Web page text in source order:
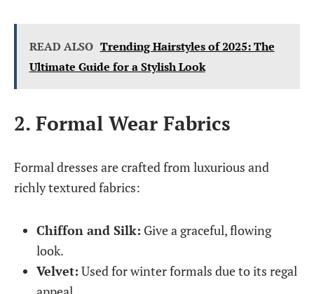
READ ALSO Trending Hairstyles of 2025: The
Ultimate Guide for a Stylish Look
2. Formal Wear Fabrics
Formal dresses are crafted from luxurious and
richly textured fabrics:
Chiffon and Silk: Give a graceful, flowing
look.
Velvet: Used for winter formals due to its regal